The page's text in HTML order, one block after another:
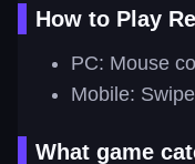
How to Play
PC: Mouse
Mobile:
What game